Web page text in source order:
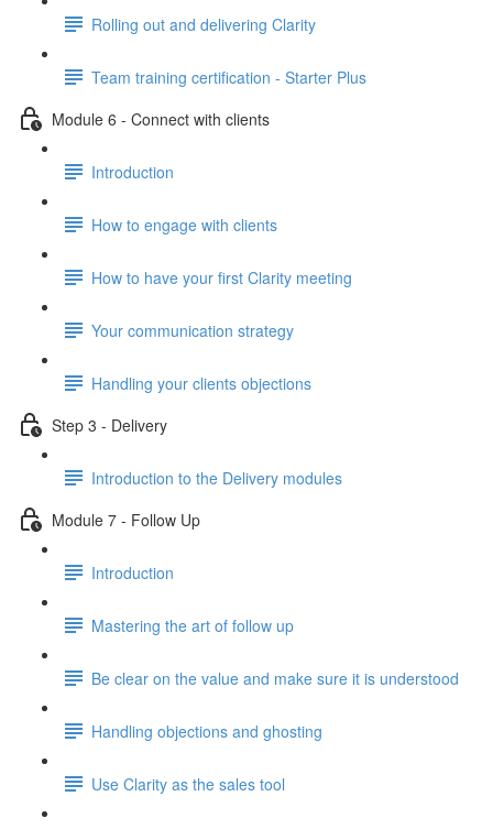
Rolling out and delivering Clarity
Team training certification - Starter Plus
Module 6 - Connect with clients
Introduction
How to engage with clients
How to have your first Clarity meeting
Your communication strategy
Handling your clients objections
Step 3 - Delivery
Introduction to the Delivery modules
Module 7 - Follow Up
Introduction
Mastering the art of follow up
Be clear on the value and make sure it is understood
Handling objections and ghosting
Use Clarity as the sales tool